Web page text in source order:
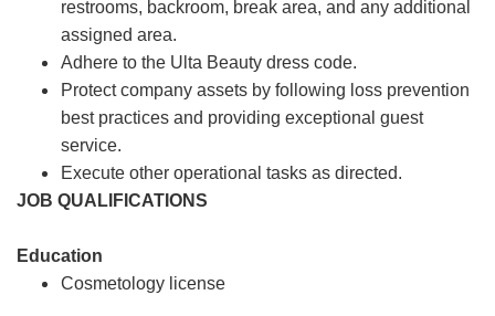
restrooms, backroom, break area, and any additional
assigned area.
Adhere to the Ulta Beauty dress code.
Protect company assets by following loss prevention
best practices and providing exceptional guest
service.
Execute other operational tasks as directed.
JOB QUALIFICATIONS
Education
Cosmetology license